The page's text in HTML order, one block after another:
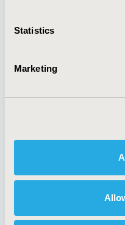
Statistics
Marketing
About
Policies & Legal
AI Policy
Antitrust
Cookie Policy